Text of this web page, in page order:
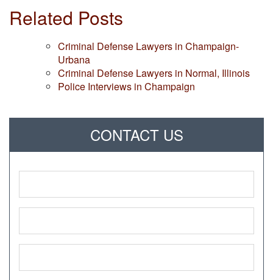
Related Posts
Criminal Defense Lawyers in Champaign-
Urbana
Criminal Defense Lawyers in Normal, Illinois
Police Interviews in Champaign
CONTACT US
*
*
*